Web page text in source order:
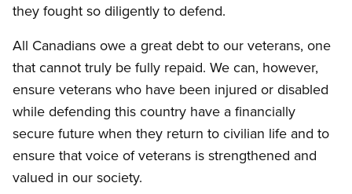
they fought so diligently to defend.
All Canadians owe a great debt to our veterans, one
that cannot truly be fully repaid. We can, however,
ensure veterans who have been injured or disabled
while defending this country have a financially
secure future when they return to civilian life and to
ensure that voice of veterans is strengthened and
valued in our society.